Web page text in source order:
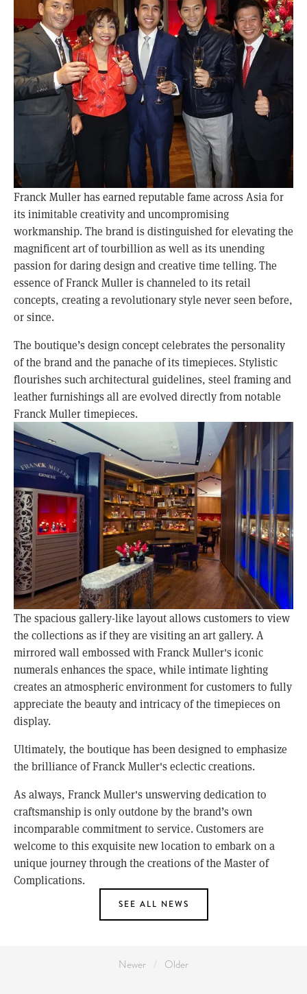
Franck Muller has earned reputable fame across Asia for
its inimitable creativity and uncompromising
workmanship. The brand is distinguished for elevating the
magnificent art of tourbillion as well as its unending
passion for daring design and creative time telling. The
essence of Franck Muller is channeled to its retail
concepts, creating a revolutionary style never seen before,
or since.
The boutique’s design concept celebrates the personality
of the brand and the panache of its timepieces. Stylistic
flourishes such architectural guidelines, steel framing and
leather furnishings all are evolved directly from notable
Franck Muller timepieces.
The spacious gallery-like layout allows customers to view
the collections as if they are visiting an art gallery. A
mirrored wall embossed with Franck Muller's iconic
numerals enhances the space, while intimate lighting
creates an atmospheric environment for customers to fully
appreciate the beauty and intricacy of the timepieces on
display.
Ultimately, the boutique has been designed to emphasize
the brilliance of Franck Muller's eclectic creations.
As always, Franck Muller's unswerving dedication to
craftsmanship is only outdone by the brand’s own
incomparable commitment to service. Customers are
welcome to this exquisite new location to embark on a
unique journey through the creations of the Master of
Complications.
SEE ALL NEWS
Newer Older